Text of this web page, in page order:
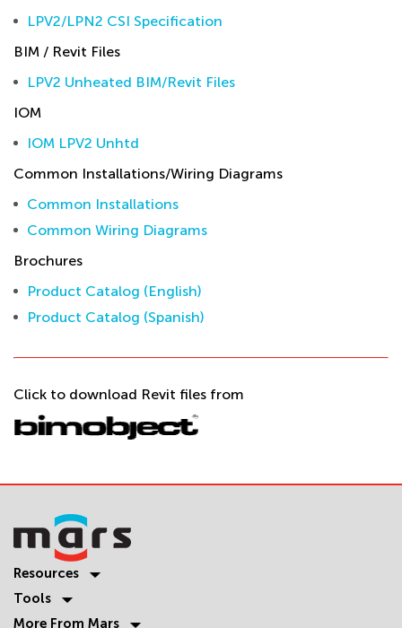
LPV2/LPN2 CSI Specification
BIM / Revit Files
LPV2 Unheated BIM/Revit Files
IOM
IOM LPV2 Unhtd
Common Installations/Wiring Diagrams
Common Installations
Common Wiring Diagrams
Brochures
Product Catalog (English)
Product Catalog (Spanish)
Click to download Revit files from
Resources
Tools
More From Mars